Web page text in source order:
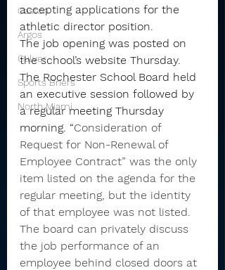
Caston
Argos
Culver
Sports Briefs
North Miami
accepting applications for the
athletic director position.
The job opening was posted on
the school’s website Thursday.
The Rochester School Board held
an executive session followed by
a regular meeting Thursday
morning. “Consideration of
Request for Non-Renewal of
Employee Contract” was the only
item listed on the agenda for the
regular meeting, but the identity
of that employee was not listed.
The board can privately discuss
the job performance of an
employee behind closed doors at